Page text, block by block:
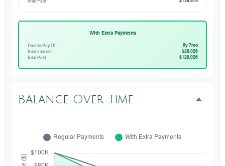
With Extra Payments
Time to Pay Off 8y 7mo
Total Interest $28,026
Total Paid $128,026
Balance Over Time